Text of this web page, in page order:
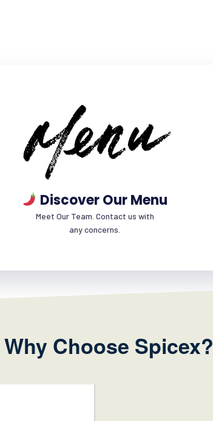
Discover Our Menu
Meet Our Team. Contact us with
any concerns.
Why Choose Spicex?